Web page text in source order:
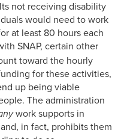
not receiving disability
would need to work
at least 80 hours each
SNAP, certain other
toward the hourly
for these activities,
up being viable
The administration
work supports in
in fact, prohibits them